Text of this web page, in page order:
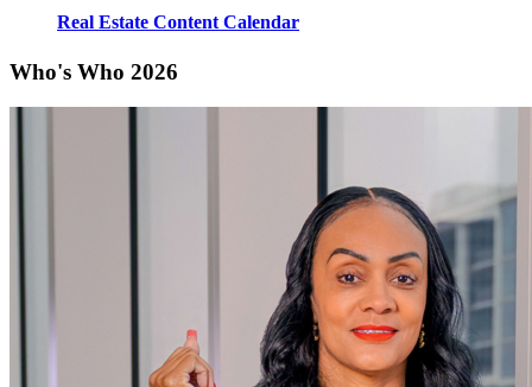
Real Estate Content Calendar
Who's Who 2026